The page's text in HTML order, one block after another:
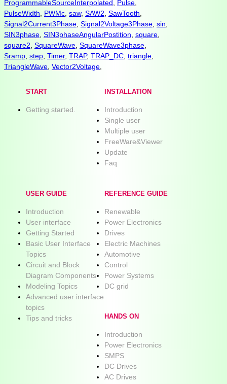
ProgrammableSourceInterpolated
Pulse
PulseWidth
PWMc saw, SAW2 SawTooth
Signal2Current3Phase Signal2Voltage3Phase sin
SIN3phase SIN3phaseAngularPostition square
square2 SquareWave SquareWave3phase
Sramp step Timer, TRAP, TRAP_DC triangle
TriangleWave Vector2Voltage
START
Getting started.
INSTALLATION
Introduction
Single user
Multiple user
FreeWare&Viewer
Update
Faq
USER GUIDE
Introduction
User interface
Getting Started
Basic User Interface
Topics
Circuit and Block
Diagram Components
Modeling Topics
Advanced user interface
topics
Tips and tricks
REFERENCE GUIDE
Renewable
Power Electronics
Drives
Electric Machines
Automotive
Control
Power Systems
DC grid
HANDS ON
Introduction
Power Electronics
SMPS
DC Drives
AC Drives